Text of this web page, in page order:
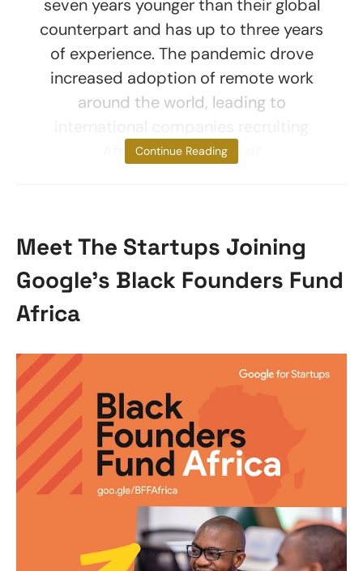
seven years younger than their global
counterpart and has up to three years
of experience. The pandemic drove
increased adoption of remote work
around the world, leading to
African developers at
Continue Reading
Meet The Startups Joining
Google’s Black Founders Fund
Africa